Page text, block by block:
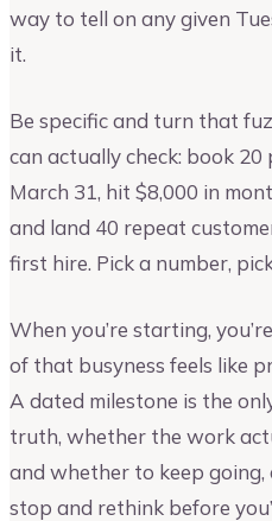
way to tell on any given
it.
Be specific and turn that
can actually check: book
March 31, hit $8,000 in
and land 40 repeat
first hire. Pick a number,
When you’re starting,
of that busyness feels like
A dated milestone is the
truth, whether the work
and whether to keep
stop and rethink before